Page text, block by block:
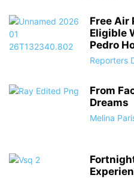
Free Air
Eligible
Pedro
Reporters
From
Dreams
Melina